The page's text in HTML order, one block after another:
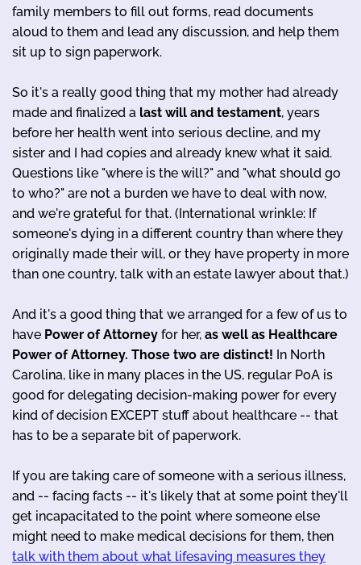
family members to fill out forms, read documents
aloud to them and lead any discussion, and help them
sit up to sign paperwork.
So it's a really good thing that my mother had already
made and finalized a last will and testament, years
before her health went into serious decline, and my
sister and I had copies and already knew what it said.
Questions like "where is the will?" and "what should go
to who?" are not a burden we have to deal with now,
and we're grateful for that. (International wrinkle: If
someone's dying in a different country than where they
originally made their will, or they have property in more
than one country, talk with an estate lawyer about that.)
And it's a good thing that we arranged for a few of us to
have Power of Attorney for her, as well as Healthcare
Power of Attorney. Those two are distinct! In North
Carolina, like in many places in the US, regular PoA is
good for delegating decision-making power for every
kind of decision EXCEPT stuff about healthcare -- that
has to be a separate bit of paperwork.
If you are taking care of someone with a serious illness,
and -- facing facts -- it's likely that at some point they'll
get incapacitated to the point where someone else
might need to make medical decisions for them, then
talk with them about what lifesaving measures they